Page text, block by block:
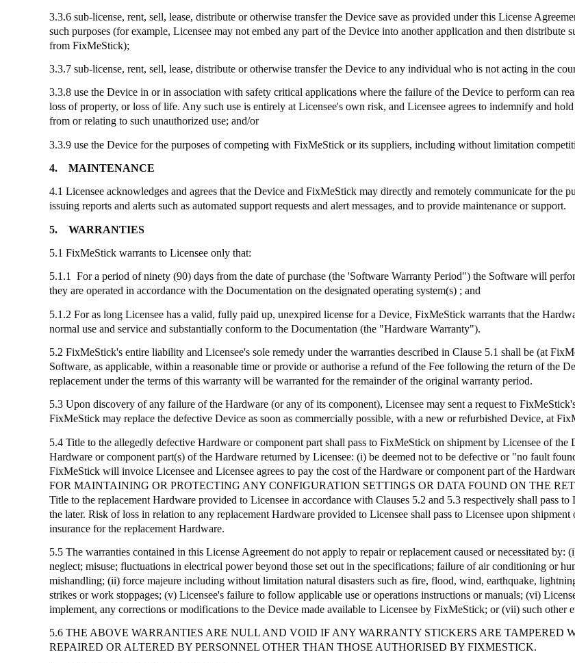
3.3.6 sub-license, rent, sell, lease, distribute or otherwise transfer the Device save as provided under this License
such purposes (for example, Licensee may not embed any part of the Device into another application and then distribute
from FixMeStick);
3.3.7 sub-license, rent, sell, lease, distribute or otherwise transfer the Device to any individual who is not acting in the
3.3.8 use the Device in or in association with safety critical applications where the failure of the Device to perform can
loss of property, or loss of life. Any such use is entirely at Licensee's own risk, and Licensee agrees to indemnify and hold
from or relating to such unauthorized use; and/or
3.3.9 use the Device for the purposes of competing with FixMeStick or its suppliers, including without limitation
4. MAINTENANCE
4.1 Licensee acknowledges and agrees that the Device and FixMeStick may directly and remotely communicate for the
issuing reports and alerts such as automated support requests and alert messages, and to provide maintenance or support.
5. WARRANTIES
5.1 FixMeStick warrants to Licensee only that:
5.1.1 For a period of ninety (90) days from the date of purchase (the 'Software Warranty Period") the Software will
they are operated in accordance with the Documentation on the designated operating system(s) ; and
5.1.2 For as long Licensee has a valid, fully paid up, unexpired license for a Device, FixMeStick warrants that the
normal use and service and substantially conform to the Documentation (the "Hardware Warranty").
5.2 FixMeStick's entire liability and Licensee's sole remedy under the warranties described in Clause 5.1 shall be (at
Software, as applicable, within a reasonable time or provide or authorise a refund of the Fee following the return of the
replacement under the terms of this warranty will be warranted for the remainder of the original warranty period.
5.3 Upon discovery of any failure of the Hardware (or any of its component), Licensee may sent a request to
FixMeStick may replace the defective Device as soon as commercially possible, with a new or refurbished Device, at
5.4 Title to the allegedly defective Hardware or component part shall pass to FixMeStick on shipment by Licensee of the
Hardware or component part(s) of the Hardware returned by Licensee: (i) be deemed not to be defective or "no fault
FixMeStick will invoice Licensee and Licensee agrees to pay the cost of the Hardware or component part of the
FOR MAINTAINING OR PROTECTING ANY CONFIGURATION SETTINGS OR DATA FOUND ON THE
Title to the replacement Hardware provided to Licensee in accordance with Clauses 5.2 and 5.3 respectively shall pass
the later. Risk of loss in relation to any replacement Hardware provided to Licensee shall pass to Licensee upon
insurance for the replacement Hardware.
5.5 The warranties contained in this License Agreement do not apply to repair or replacement caused or necessitated by: (i
neglect; misuse; fluctuations in electrical power beyond those set out in the specifications; failure of air conditioning or
mishandling; (ii) force majeure including without limitation natural disasters such as fire, flood, wind, earthquake,
strikes or work stoppages; (v) Licensee's failure to follow applicable use or operations instructions or manuals; (vi)
implement, any corrections or modifications to the Device made available to Licensee by FixMeStick; or (vii) such other
5.6 THE ABOVE WARRANTIES ARE NULL AND VOID IF ANY WARRANTY STICKERS ARE TAMPERED
REPAIRED OR ALTERED BY PERSONNEL OTHER THAN THOSE AUTHORISED BY FIXMESTICK.